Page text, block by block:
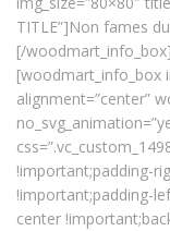
TITLE”]Non fames
[/woodmart_info_box]
[woodmart_info_box
alignment=”center”
!important;padding-
!important;padding-
center